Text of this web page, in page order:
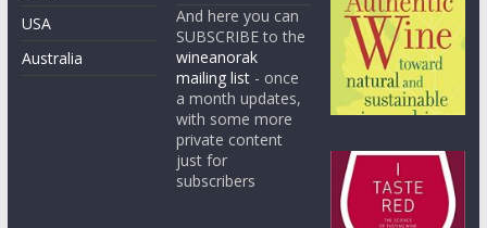
USA
Australia
And here you can
SUBSCRIBE to the
wineanorak
mailing list - once
a month updates,
with some more
private content
just for
subscribers